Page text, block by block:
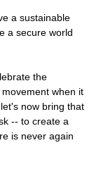
a sustainable
a secure world
the
when it
now bring that
-- to create a
is never again